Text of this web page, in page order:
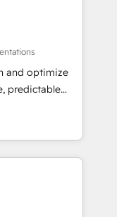
and optimize
predictable
RevOps
- building
need to
IT (MSP) -